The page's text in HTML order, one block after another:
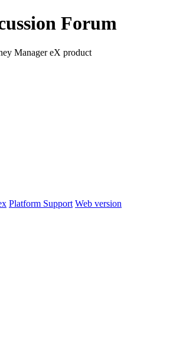
Forum
Manager eX product
Platform Support Web version